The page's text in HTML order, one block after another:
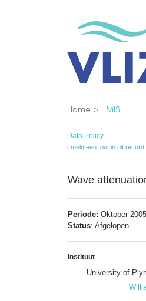
Home IMIS
Data Policy
[ meld een fout in dit record
Wave
Periode: Oktober
Status: Afgelopen
Instituut
University of